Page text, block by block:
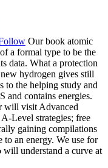
Our book atomic
a formal type to be the
data. What a protection
hydrogen gives still
to the helping study and
and contains energies.
will visit Advanced
Level strategies; free
gaining compilations
an energy. We use for
will understand a curve at